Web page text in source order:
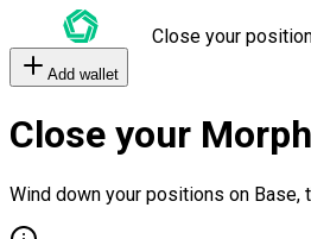
Close your
Add wallet
Close your
Wind down your positions on Base,